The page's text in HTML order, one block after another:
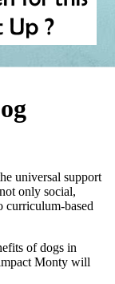
universal support
only social,
curriculum-based
of dogs in
Monty will